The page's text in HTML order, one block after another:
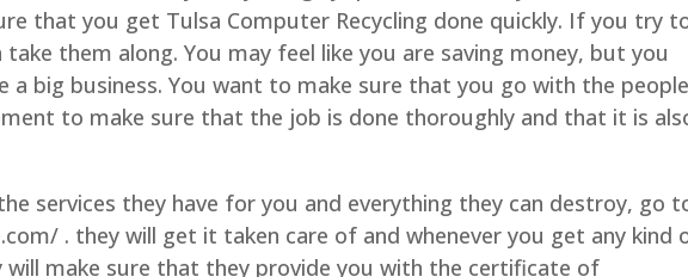
that you get Tulsa Computer Recycling done quickly. If you try
them along. You may feel like you are saving money, but you
a big business. You want to make sure that you go with the people
to make sure that the job is done thoroughly and that it is
services they have for you and everything they can destroy, go
. they will get it taken care of and whenever you get any kind
will make sure that they provide you with the certificate of